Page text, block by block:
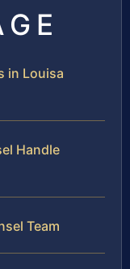
in Louisa
Handle
Team